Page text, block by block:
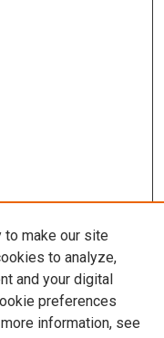
to make our site
to analyze,
and your digital
preferences
information, see